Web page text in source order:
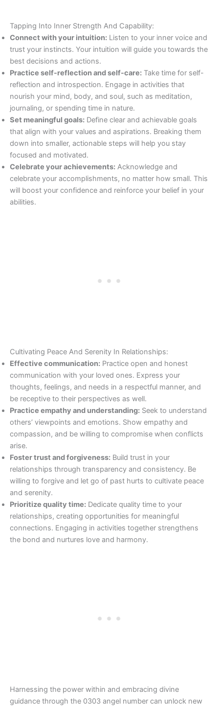
Tapping Into Inner Strength And Capability:
Connect with your intuition: Listen to your inner voice and
trust your instincts. Your intuition will guide you towards the
best decisions and actions.
Practice self-reflection and self-care: Take time for self-
reflection and introspection. Engage in activities that
nourish your mind, body, and soul, such as meditation,
journaling, or spending time in nature.
Set meaningful goals: Define clear and achievable goals
that align with your values and aspirations. Breaking them
down into smaller, actionable steps will help you stay
focused and motivated.
Celebrate your achievements: Acknowledge and
celebrate your accomplishments, no matter how small. This
will boost your confidence and reinforce your belief in your
abilities.
Cultivating Peace And Serenity In Relationships:
Effective communication: Practice open and honest
communication with your loved ones. Express your
thoughts, feelings, and needs in a respectful manner, and
be receptive to their perspectives as well.
Practice empathy and understanding: Seek to understand
others’ viewpoints and emotions. Show empathy and
compassion, and be willing to compromise when conflicts
arise.
Foster trust and forgiveness: Build trust in your
relationships through transparency and consistency. Be
willing to forgive and let go of past hurts to cultivate peace
and serenity.
Prioritize quality time: Dedicate quality time to your
relationships, creating opportunities for meaningful
connections. Engaging in activities together strengthens
the bond and nurtures love and harmony.
Harnessing the power within and embracing divine
guidance through the 0303 angel number can unlock new